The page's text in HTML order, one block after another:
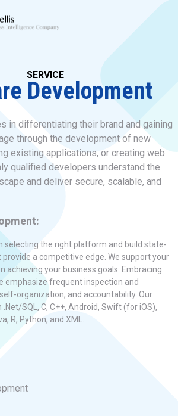
SERVICE
Development
in differentiating their brand and gaining
through the development of new
existing applications, or creating web
qualified developers understand the
and deliver secure, scalable, and
selecting the right platform and build state-
a competitive edge. We support your
achieving your business goals. Embracing
emphasize frequent inspection and
organization, and accountability. Our
SQL, C, C++, Android, Swift (for iOS),
R, Python, and XML.